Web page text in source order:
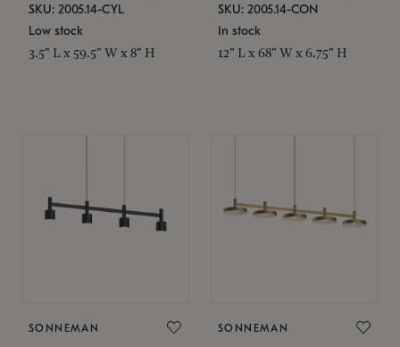
SKU: 2005.14-CYL
Low stock
3.5" L x 59.5" W x 8" H
SKU: 2005.14-CON
In stock
12" L x 68" W x 6.75" H
SONNEMAN SONNEMAN